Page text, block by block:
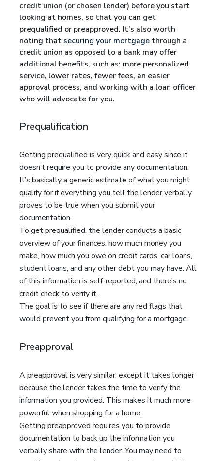
credit union (or chosen lender) before you start
looking at homes, so that you can get
prequalified or preapproved. It’s also worth
noting that securing your mortgage through a
credit union as opposed to a bank may offer
additional benefits, such as: more personalized
service, lower rates, fewer fees, an easier
approval process, and working with a loan officer
who will advocate for you.
Prequalification
Getting prequalified is very quick and easy since it
doesn’t require you to provide any documentation.
It’s basically a generic estimate of what you might
qualify for if everything you tell the lender verbally
proves to be true when you submit your
documentation.
To get prequalified, the lender conducts a basic
overview of your finances: how much money you
make, how much you owe on credit cards, car loans,
student loans, and any other debt you may have. All
of this information is self-reported, and there’s no
credit check to verify it.
The goal is to see if there are any red flags that
would prevent you from qualifying for a mortgage.
Preapproval
A preapproval is very similar, except it takes longer
because the lender takes the time to verify the
information you provided. This makes it much more
powerful when shopping for a home.
Getting preapproved requires you to provide
documentation to back up the information you
verbally share with the lender. You may need to